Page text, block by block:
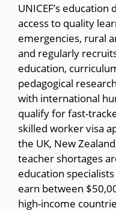
UNICEF’s
access to quality
emergencies, rural
and regularly
education,
pedagogical
with international
qualify for fast-
skilled worker visa
the UK, New
teacher shortages
education
earn between
high-income